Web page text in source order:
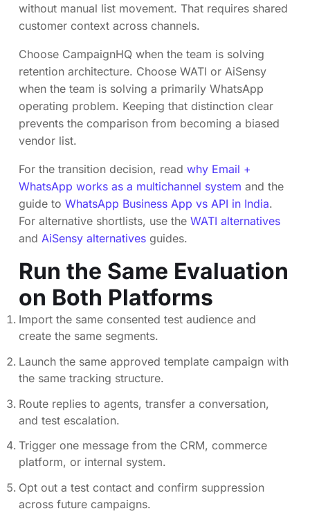
without manual list movement. That requires shared
customer context across channels.
Choose CampaignHQ when the team is solving
retention architecture. Choose WATI or AiSensy
when the team is solving a primarily WhatsApp
operating problem. Keeping that distinction clear
prevents the comparison from becoming a biased
vendor list.
For the transition decision, read why Email +
WhatsApp works as a multichannel system and the
guide to WhatsApp Business App vs API in India.
For alternative shortlists, use the WATI alternatives
and AiSensy alternatives guides.
Run the Same Evaluation
on Both Platforms
Import the same consented test audience and
create the same segments.
Launch the same approved template campaign with
the same tracking structure.
Route replies to agents, transfer a conversation,
and test escalation.
Trigger one message from the CRM, commerce
platform, or internal system.
Opt out a test contact and confirm suppression
across future campaigns.